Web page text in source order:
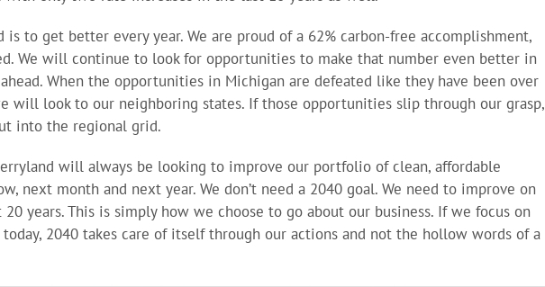
is to get better every year. We are proud of a 62% carbon-free accomplishment,
We will continue to look for opportunities to make that number even better in
When the opportunities in Michigan are defeated like they have been over
will look to our neighboring states. If those opportunities slip through our grasp,
into the regional grid.
will always be looking to improve our portfolio of clean, affordable
next month and next year. We don’t need a 2040 goal. We need to improve on
years. This is simply how we choose to go about our business. If we focus on
2040 takes care of itself through our actions and not the hollow words of a